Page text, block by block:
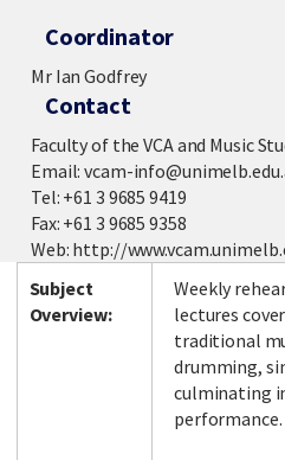
Coordinator
Mr Ian Godfrey
Contact
Faculty of the VCA and Music
Email: vcam-
Tel: +61 3 9685 9419
Fax: +61 3 9685 9358
Web: http://
Subject
Overview:
Weekly
lectures
traditional
drumming,
culminating
performance.